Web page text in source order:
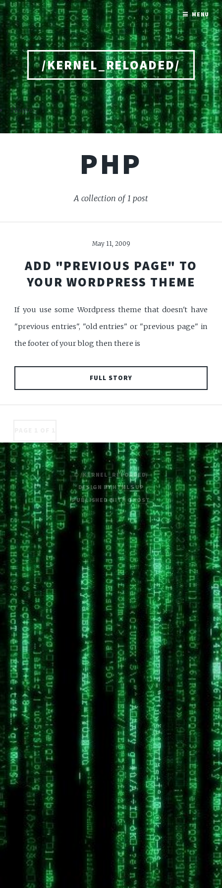
/KERNEL_RELOADED/
Home
PHP
A collection of 1 post
May 11, 2009
ADD "PREVIOUS PAGE" TO
YOUR WORDPRESS THEME
If you use some Wordpress theme that doesn't have
"previous entries", "old entries" or "previous page" in
the footer of your blog then there is
FULL STORY
© /KERNEL_RELOADED/
DESIGN BYHTML5 UP
PUBLISHED WITH GHOST
MENU